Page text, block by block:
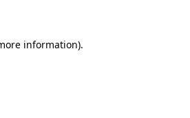
information).